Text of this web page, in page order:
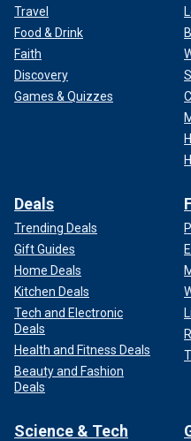
Travel
Food & Drink
Faith
Discovery
Games & Quizzes
Deals
Trending Deals
Gift Guides
Home Deals
Kitchen Deals
Tech and Electronic
Deals
Health and Fitness Deals
Beauty and Fashion
Deals
Science & Tech